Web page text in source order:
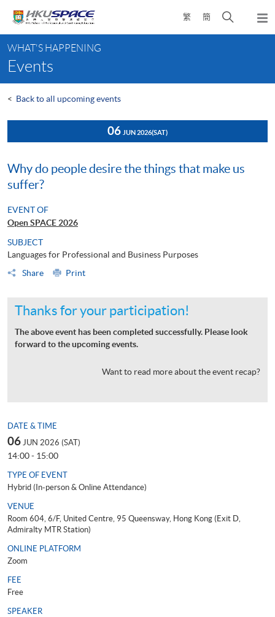
content
繁 簡
Open
search
content
start
WHAT'S HAPPENING
Events
< Back to all upcoming events
06 JUN 2026(SAT)
Why do people desire the things that make us
suffer?
EVENT OF
Open SPACE 2026
SUBJECT
Languages for Professional and Business Purposes
Share
Print
Thanks for your participation!
The above event has been completed successfully. Please look
forward to the upcoming events.
Want to read more about the event recap?
DATE & TIME
06 JUN 2026 (SAT)
14:00 - 15:00
TYPE OF EVENT
Hybrid (In-person & Online Attendance)
VENUE
Room 604, 6/F, United Centre, 95 Queensway, Hong Kong (Exit D,
Admiralty MTR Station)
ONLINE PLATFORM
Zoom
FEE
Free
SPEAKER